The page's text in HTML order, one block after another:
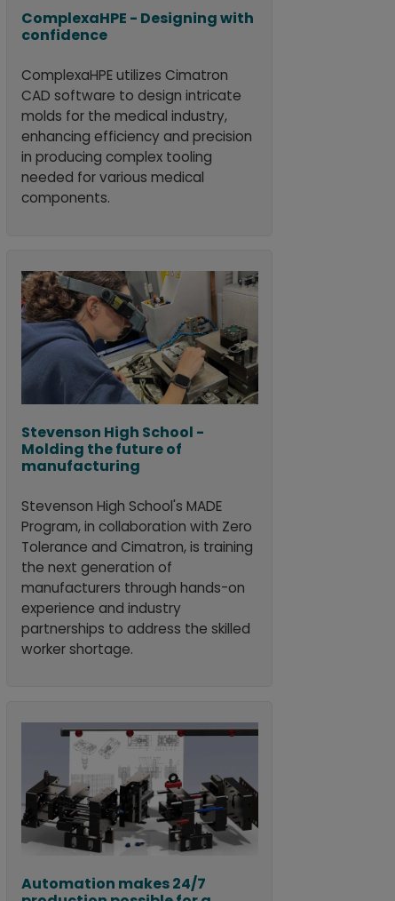
ComplexaHPE - Designing with
confidence
ComplexaHPE utilizes Cimatron
CAD software to design intricate
molds for the medical industry,
enhancing efficiency and precision
in producing complex tooling
needed for various medical
components.
Stevenson High School -
Molding the future of
manufacturing
Stevenson High School's MADE
Program, in collaboration with Zero
Tolerance and Cimatron, is training
the next generation of
manufacturers through hands-on
experience and industry
partnerships to address the skilled
worker shortage.
Automation makes 24/7